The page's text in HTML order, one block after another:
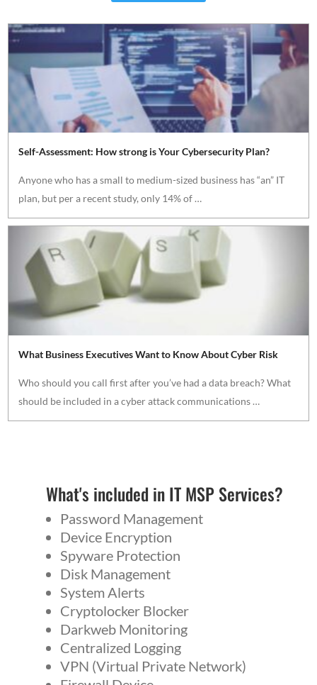
Self-Assessment: How strong is Your Cybersecurity Plan?
Anyone who has a small to medium-sized business has “an” IT
plan, but per a recent study, only 14% of …
What Business Executives Want to Know About Cyber Risk
Who should you call first after you’ve had a data breach? What
should be included in a cyber attack communications …
What's included in IT MSP Services?
Password Management
Device Encryption
Spyware Protection
Disk Management
System Alerts
Cryptolocker Blocker
Darkweb Monitoring
Centralized Logging
VPN (Virtual Private Network)